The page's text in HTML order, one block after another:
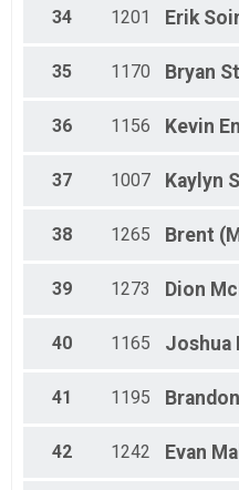
34 1201 Erik
35 1170 Bryan
36 1156 Kevin
37 1007 Kaylyn
38 1265 Brent
39 1273 Dion
40 1165 Joshua
41 1195 Brandon
42 1242 Evan